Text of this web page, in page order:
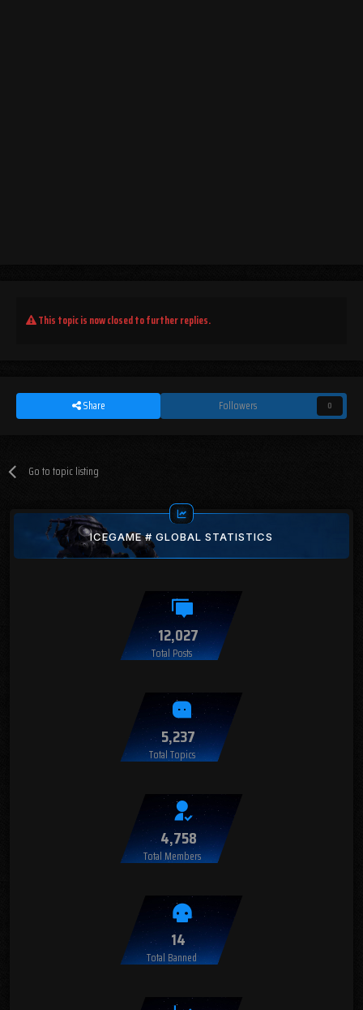
This topic is now closed to further replies.
Share Followers 0
Go to topic listing
ICEGAME # GLOBAL STATISTICS
12,027
Total Posts
5,237
Total Topics
4,758
Total Members
14
Total Banned